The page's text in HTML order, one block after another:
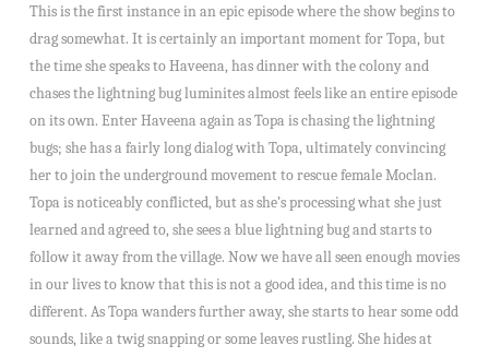
This is the first instance in an epic episode where the show begins to
drag somewhat. It is certainly an important moment for Topa, but
the time she speaks to Haveena, has dinner with the colony and
chases the lightning bug luminites almost feels like an entire episode
on its own. Enter Haveena again as Topa is chasing the lightning
bugs; she has a fairly long dialog with Topa, ultimately convincing
her to join the underground movement to rescue female Moclan.
Topa is noticeably conflicted, but as she’s processing what she just
learned and agreed to, she sees a blue lightning bug and starts to
follow it away from the village. Now we have all seen enough movies
in our lives to know that this is not a good idea, and this time is no
different. As Topa wanders further away, she starts to hear some odd
sounds, like a twig snapping or some leaves rustling. She hides at